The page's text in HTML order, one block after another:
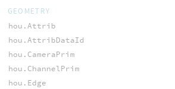
GEOMETRY
hou.Attrib
hou.AttribDataId
hou.CameraPrim
hou.ChannelPrim
hou.Edge